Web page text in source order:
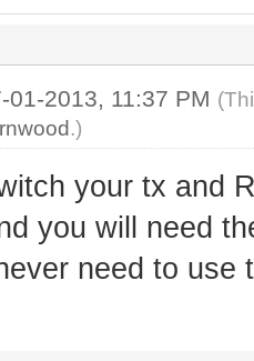
01-2013, 11:37 PM
.)
your tx and
you will need
need to use